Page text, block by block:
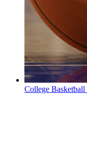
College Basketball